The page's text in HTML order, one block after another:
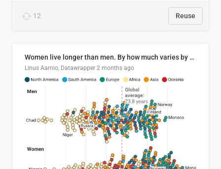
12 Reuse
Women live longer than men. By how much varies by country.
Linus Aarnio, Datawrapper 2 months ago